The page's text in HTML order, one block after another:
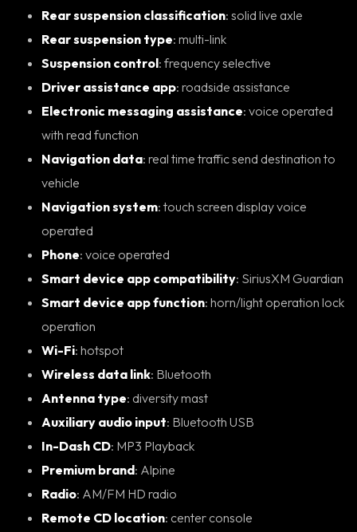
Rear suspension classification : solid live axle
Rear suspension type : multi-link
Suspension control : frequency selective
Driver assistance app : roadside assistance
Electronic messaging assistance: voice operated
with read function
Navigation data: real time traffic send destination to
vehicle
Navigation system: touch screen display voice
operated
Phone : voice operated
Smart device app compatibility : SiriusXM Guardian
Smart device app function: horn/light operation lock
operation
Wi-Fi : hotspot
Wireless data link : Bluetooth
Antenna type : diversity mast
Auxiliary audio input : Bluetooth USB
In-Dash CD : MP3 Playback
Premium brand : Alpine
Radio : AM/FM HD radio
Remote CD location : center console